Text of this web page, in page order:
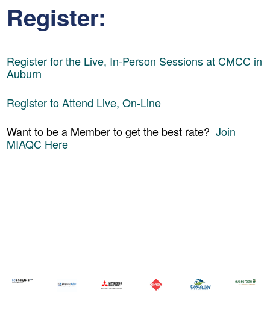
Register:
Register for the Live, In-Person Sessions at CMCC in
Auburn
Register to Attend Live, On-Line
Want to be a Member to get the best rate? Join
MIAQC Here